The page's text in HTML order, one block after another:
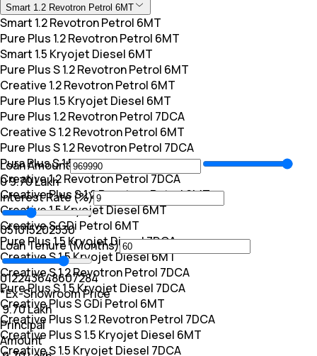
Smart 1.2 Revotron Petrol 6MT
Smart 1.2 Revotron Petrol 6MT
Pure Plus 1.2 Revotron Petrol 6MT
Smart 1.5 Kryojet Diesel 6MT
Pure Plus S 1.2 Revotron Petrol 6MT
Creative 1.2 Revotron Petrol 6MT
Pure Plus 1.5 Kryojet Diesel 6MT
Pure Plus 1.2 Revotron Petrol 7DCA
Creative S 1.2 Revotron Petrol 6MT
Pure Plus S 1.2 Revotron Petrol 7DCA
Pura Plus S 1.5 Kryojet Diesel 6MT
Creative 1.2 Revotron Petrol 7DCA
Creative Plus S 1.2 Revotron Petrol 6MT
Creative 1.5 Kryojet Diesel 6MT
Creative S GDi Petrol 6MT
Pure Plus 1.5 Kryojet Diesel 7DCA
Creative S 1.5 Kryojet Diesel 6MT
Creative S 1.2 Revotron Petrol 7DCA
Pure Plus S 1.5 Kryojet Diesel 7DCA
Creative Plus S GDi Petrol 6MT
Creative Plus S 1.2 Revotron Petrol 7DCA
Creative Plus S 1.5 Kryojet Diesel 6MT
Creative S 1.5 Kryojet Diesel 7DCA
Loan Amount
₹0₹ 9.70 Lakh
Interest Rate (%)
051015202530
Loan Tenure (Months)
012243648607284
*Ex-Showroom Price
₹ 9.70 Lakh
Principal
Amount